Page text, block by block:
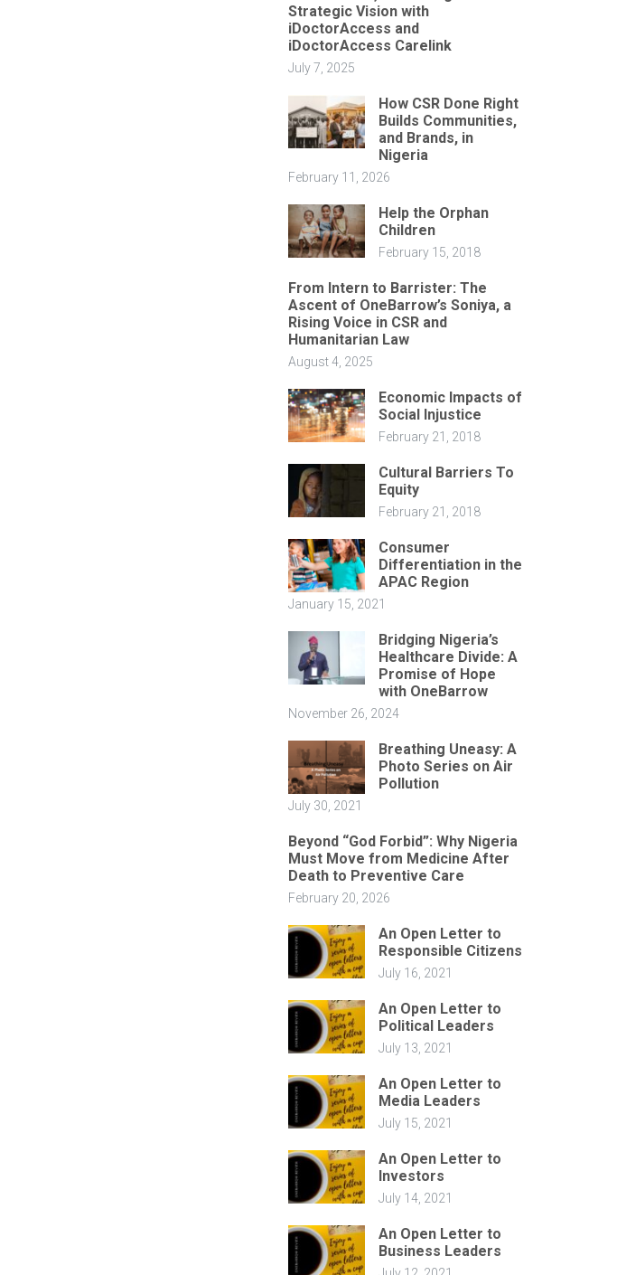
Strategic Vision with
iDoctorAccess and
iDoctorAccess Carelink
July 7, 2025
How CSR Done Right
Builds Communities,
and Brands, in
Nigeria
February 11, 2026
Help the Orphan
Children
February 15, 2018
From Intern to Barrister: The
Ascent of OneBarrow’s Soniya, a
Rising Voice in CSR and
Humanitarian Law
August 4, 2025
Economic Impacts of
Social Injustice
February 21, 2018
Cultural Barriers To
Equity
February 21, 2018
Consumer
Differentiation in the
APAC Region
January 15, 2021
Bridging Nigeria’s
Healthcare Divide: A
Promise of Hope
with OneBarrow
November 26, 2024
Breathing Uneasy: A
Photo Series on Air
Pollution
July 30, 2021
Beyond “God Forbid”: Why Nigeria
Must Move from Medicine After
Death to Preventive Care
February 20, 2026
An Open Letter to
Responsible Citizens
July 16, 2021
An Open Letter to
Political Leaders
July 13, 2021
An Open Letter to
Media Leaders
July 15, 2021
An Open Letter to
Investors
July 14, 2021
An Open Letter to
Business Leaders